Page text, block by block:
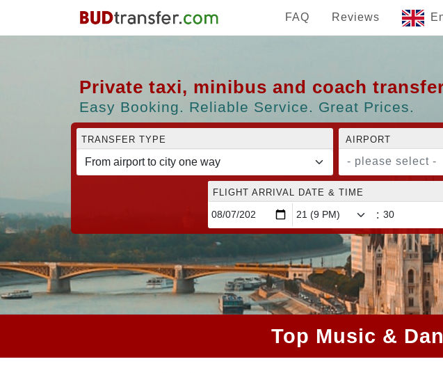
FAQ Reviews
Private taxi, minibus and coach
Easy Booking. Reliable Service. Great Prices.
TRANSFER TYPE AIRPORT
- please select -
FLIGHT ARRIVAL DATE & TIME
:
Top Music &